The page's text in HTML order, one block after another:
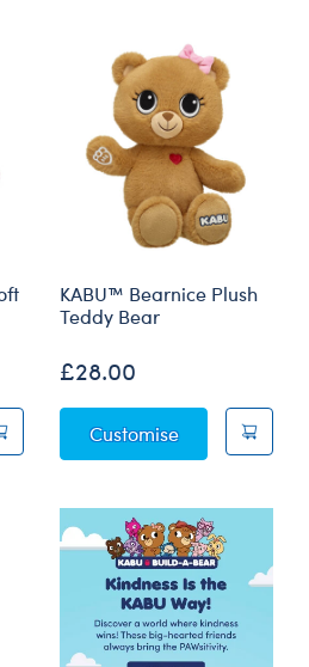
Cat Soft Toy
KABU™ Bearnice Plush
Teddy Bear
£28.00
CustomiseKABU™